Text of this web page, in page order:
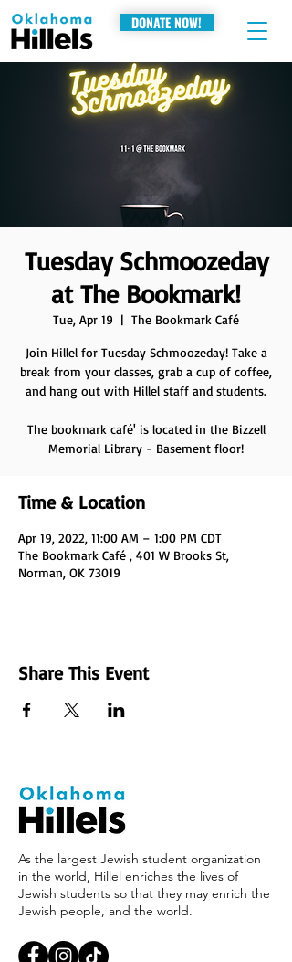
DONATE NOW!
Tuesday Schmoozeday
at The Bookmark!
Tue, Apr 19
  |
The Bookmark Café
Join Hillel for Tuesday Schmoozeday! Take a
break from your classes, grab a cup of coffee,
and hang out with Hillel staff and students.
The bookmark café' is located in the Bizzell
Memorial Library - Basement floor!
Time & Location
Apr 19, 2022, 11:00 AM – 1:00 PM CDT
The Bookmark Café , 401 W Brooks St,
Norman, OK 73019
Share This Event
As the largest Jewish student organization
in the world, Hillel enriches the lives of
Jewish students so that they may enrich the
Jewish people, and the world.